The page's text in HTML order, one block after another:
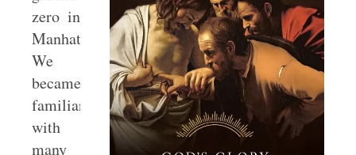
zero in
Manhattan.
We
became
familiar
with
many